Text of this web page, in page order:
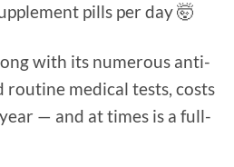
pills per day 🤯
with its numerous anti-
routine medical tests, costs
— and at times is a full-